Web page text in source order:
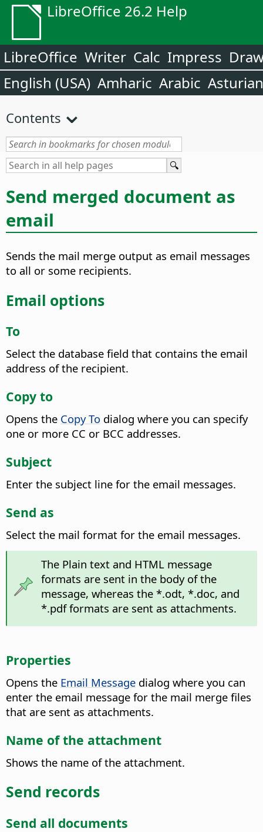
LibreOffice 26.2 Help
LibreOffice Writer Calc Impress
English (USA) Amharic Arabic Asturian
Contents
Send merged document as
email
Sends the mail merge output as email messages
to all or some recipients.
Email options
To
Select the database field that contains the email
address of the recipient.
Copy to
Opens the Copy To dialog where you can specify
one or more CC or BCC addresses.
Subject
Enter the subject line for the email messages.
Send as
Select the mail format for the email messages.
The Plain text and HTML message
formats are sent in the body of the
message, whereas the *.odt, *.doc, and
*.pdf formats are sent as attachments.
Properties
Opens the Email Message dialog where you can
enter the email message for the mail merge files
that are sent as attachments.
Name of the attachment
Shows the name of the attachment.
Send records
Send all documents